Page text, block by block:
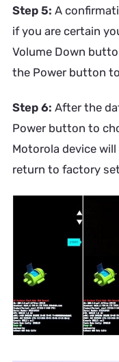
Step 5: A
if you are certain
Volume Down
the Power button
Step 6: After the
Power button to
Motorola device
return to factory